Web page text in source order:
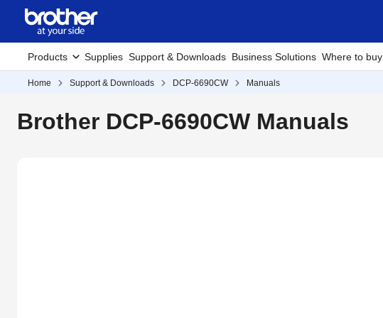
Products Supplies Support & Downloads Business Solutions Where to buy
Home Support & Downloads DCP-6690CW Manuals
Brother DCP-6690CW Manuals